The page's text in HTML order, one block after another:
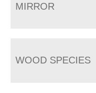
MIRROR
WOOD SPECIES